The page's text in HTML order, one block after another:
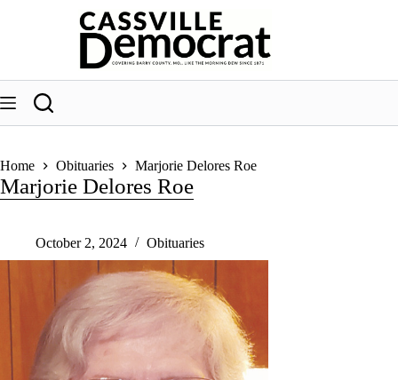
Home Obituaries Marjorie Delores Roe
Marjorie Delores Roe
October 2, 2024 Obituaries